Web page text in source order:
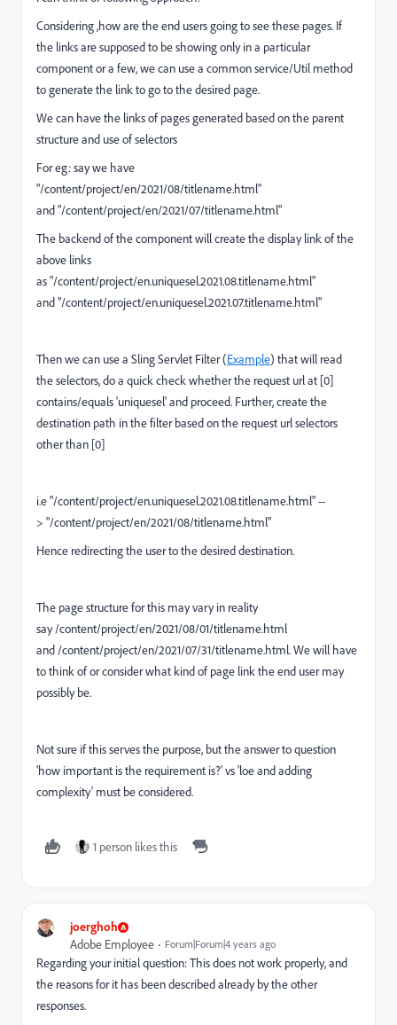
Considering ,how are the end users going to see these pages. If
the links are supposed to be showing only in a particular
component or a few, we can use a common service/Util method
to generate the link to go to the desired page.
We can have the links of pages generated based on the parent
structure and use of selectors
For eg: say we have
"/content/project/en/2021/08/titlename.html"
and "/content/project/en/2021/07/titlename.html"
The backend of the component will create the display link of the
above links
as "/content/project/en.uniquesel.2021.08.titlename.html"
and "/content/project/en.uniquesel.2021.07.titlename.html"
Then we can use a Sling Servlet Filter (Example) that will read
the selectors, do a quick check whether the request url at [0]
contains/equals 'uniquesel' and proceed. Further, create the
destination path in the filter based on the request url selectors
other than [0]
i.e "/content/project/en.uniquesel.2021.08.titlename.html" --
> "/content/project/en/2021/08/titlename.html"
Hence redirecting the user to the desired destination.
The page structure for this may vary in reality
say/content/project/en/2021/08/01/titlename.html
and /content/project/en/2021/07/31/titlename.html. We will have
to think of or consider what kind of page link the end user may
possibly be.
Not sure if this serves the purpose, but the answer to question
'how important is the requirement is?' vs 'loe and adding
complexity' must be considered.
1 person likes this
joerghoh
Adobe Employee Forum|Forum|4 years ago
Regarding your initial question: This does not work properly, and
the reasons for it has been described already by the other
responses.